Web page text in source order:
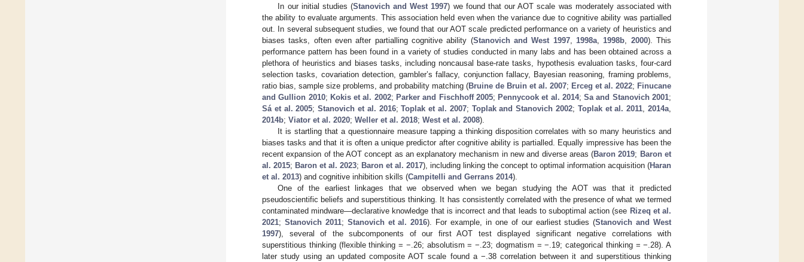
In our initial studies (Stanovich and West 1997) we found that our AOT scale was moderately associated with
the ability to evaluate arguments. This association held even when the variance due to cognitive ability was partialled
out. In several subsequent studies, we found that our AOT scale predicted performance on a variety of heuristics and
biases tasks, often even after partialling cognitive ability (Stanovich and West 1997, 1998a 1998b 2000). This
performance pattern has been found in a variety of studies conducted in many labs and has been obtained across a
plethora of heuristics and biases tasks, including noncausal base-rate tasks, hypothesis evaluation tasks, four-card
selection tasks, covariation detection, gambler’s fallacy, conjunction fallacy, Bayesian reasoning, framing problems,
ratio bias, sample size problems, and probability matching (Bruine de Bruin et al. 2007; Erceg et al. 2022; Finucane
and Gullion 2010; Kokis et al. 2002; Parker and Fischhoff 2005; Pennycook et al. 2014;Sa and Stanovich 2001;
Sá et al. 2005;Stanovich et al. 2016;Toplak et al. 2007; Toplak and Stanovich 2002; Toplak et al. 2011 ,2014a
2014b; Viator et al. 2020; Weller et al. 2018; West et al. 2008).
It is startling that a questionnaire measure tapping a thinking disposition correlates with so many heuristics and
biases tasks and that it is often a unique predictor after cognitive ability is partialled. Equally impressive has been the
recent expansion of the AOT concept as an explanatory mechanism in new and diverse areas (Baron 2019; Baron et
al. 2015; Baron et al. 2023; Baron et al. 2017), including linking the concept to optimal information acquisition (Haran
et al. 2013) and cognitive inhibition skills (Campitelli and Gerrans 2014).
One of the earliest linkages that we observed when we began studying the AOT was that it predicted
pseudoscientific beliefs and superstitious thinking. It has consistently correlated with the presence of what we termed
contaminated mindware—declarative knowledge that is incorrect and that leads to suboptimal action (see Rizeq et al.
2021; Stanovich 2011; Stanovich et al. 2016). For example, in one of our earliest studies (Stanovich and West
1997), several of the subcomponents of our first AOT test displayed significant negative correlations with
superstitious thinking (flexible thinking = −.26; absolutism = −.23; dogmatism = −.19; categorical thinking = −.28). A
later study using an updated composite AOT scale found a −.38 correlation between it and superstitious thinking